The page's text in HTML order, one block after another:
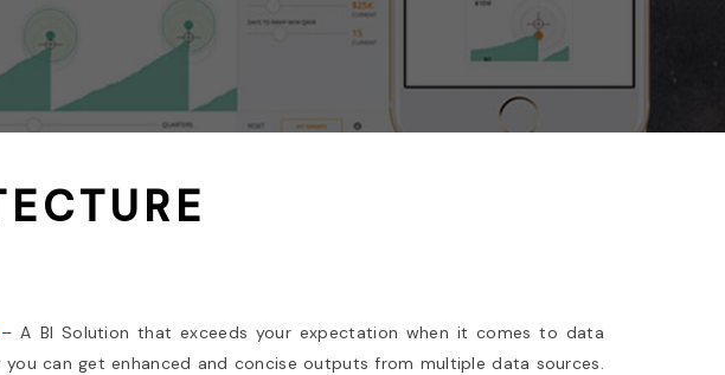
– A BI Solution that exceeds your expectation when it comes to data
can get enhanced and concise outputs from multiple data sources.